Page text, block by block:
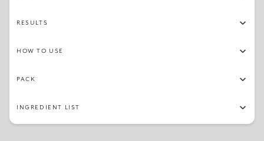
RESULTS
HOW TO USE
PACK
INGREDIENT LIST